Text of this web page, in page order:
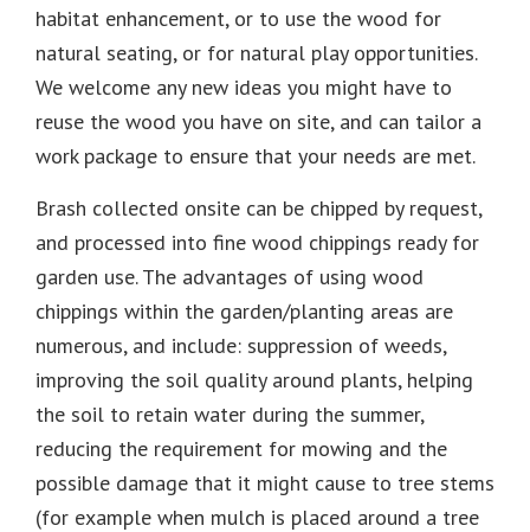
habitat enhancement, or to use the wood for
natural seating, or for natural play opportunities.
We welcome any new ideas you might have to
reuse the wood you have on site, and can tailor a
work package to ensure that your needs are met.
Brash collected onsite can be chipped by request,
and processed into fine wood chippings ready for
garden use. The advantages of using wood
chippings within the garden/planting areas are
numerous, and include: suppression of weeds,
improving the soil quality around plants, helping
the soil to retain water during the summer,
reducing the requirement for mowing and the
possible damage that it might cause to tree stems
(for example when mulch is placed around a tree